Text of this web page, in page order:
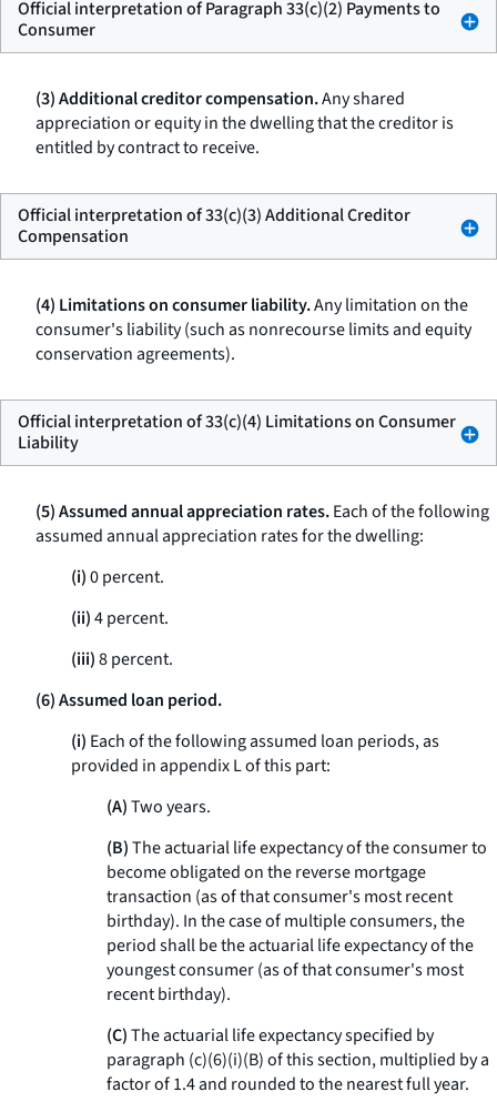
Official interpretation of Paragraph 33(c)(2) Payments to
Consumer
(3) Additional creditor compensation.Any shared
appreciation or equity in the dwelling that the creditor is
entitled by contract to receive.
Official interpretation of 33(c)(3) Additional Creditor
Compensation
(4) Limitations on consumer liability.Any limitation on the
consumer's liability (such as nonrecourse limits and equity
conservation agreements).
Official interpretation of 33(c)(4) Limitations on Consumer
Liability
(5) Assumed annual appreciation rates.Each of the following
assumed annual appreciation rates for the dwelling:
(i)0 percent.
(ii)4 percent.
(iii)8 percent.
(6) Assumed loan period.
(i) Each of the following assumed loan periods, as
provided in appendix L of this part:
(A)Two years.
(B)The actuarial life expectancy of the consumer to
become obligated on the reverse mortgage
transaction (as of that consumer's most recent
birthday). In the case of multiple consumers, the
period shall be the actuarial life expectancy of the
youngest consumer (as of that consumer's most
recent birthday).
(C)The actuarial life expectancy specified by
paragraph (c)(6)(i)(B) of this section, multiplied by a
factor of 1.4 and rounded to the nearest full year.